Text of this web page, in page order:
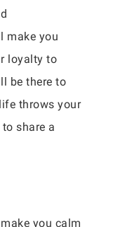
make you
loyalty to
be there to
throws your
share a
you calm